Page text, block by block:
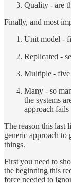
Quality - are
Finally, and most
Unit model -
Replicated -
Multiple - five
Many - so
the systems
approach fails
The reason this last
generic approach
things.
First you need to
the beginning this
force needed to